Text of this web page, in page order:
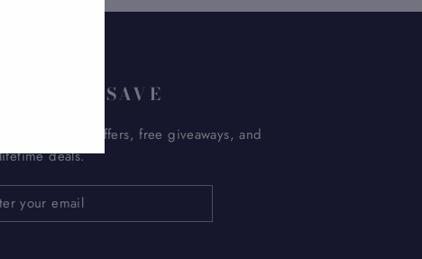
UP AND SAVE
to get special offers, free giveaways, and
deals.